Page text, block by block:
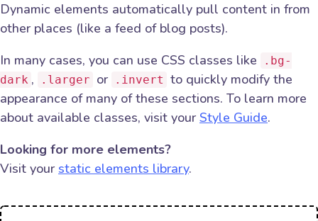
Dynamic elements automatically pull content in from
other places (like a feed of blog posts).
In many cases, you can use CSS classes like
.bg-
dark , .larger or .invert to quickly modify the
appearance of many of these sections. To learn more
about available classes, visit your Style Guide.
Looking for more elements?
Visit your static elements library.